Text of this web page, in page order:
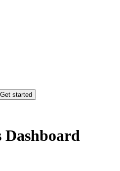
Get started
Dashboard